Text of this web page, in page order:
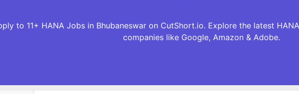
to 11+ HANA Jobs in Bhubaneswar on CutShort.io. Explore the latest
companies like Google, Amazon & Adobe.